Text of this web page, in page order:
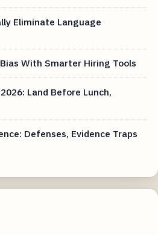
Eliminate Language
With Smarter Hiring Tools
Land Before Lunch,
Defenses, Evidence Traps